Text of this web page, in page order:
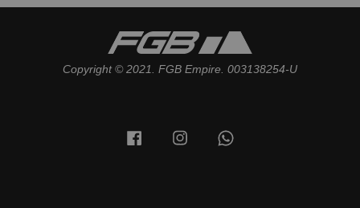
Copyright © 2021. FGB Empire. 003138254-U
Facebook Instagram